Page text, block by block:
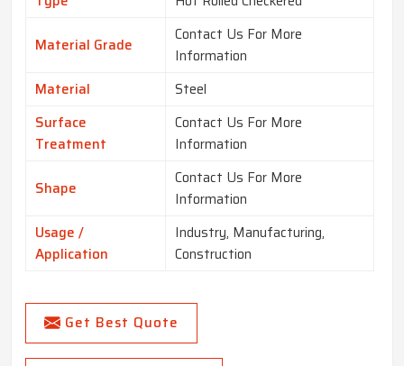
Material Grade
Contact Us For More
Information
Material
Steel
Surface
Treatment
Contact Us For More
Information
Shape
Contact Us For More
Information
Usage /
Application
Industry, Manufacturing,
Construction
Get Best Quote